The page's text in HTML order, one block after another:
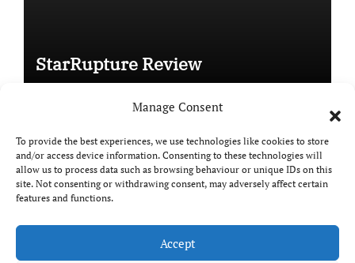
Manage Consent
To provide the best experiences, we use technologies like cookies to store
and/or access device information. Consenting to these technologies will
allow us to process data such as browsing behaviour or unique IDs on this
site. Not consenting or withdrawing consent, may adversely affect certain
features and functions.
Accept
StarRupture Review
Copyright © All rights reserved|Paper Newsby
Themeansar.